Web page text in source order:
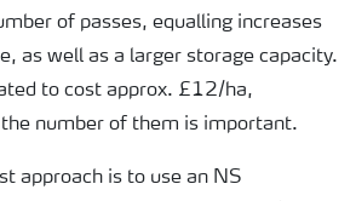
of passes, equalling increases
as well as a larger storage capacity.
to cost approx. £12/ha,
number of them is important.
approach is to use an NS